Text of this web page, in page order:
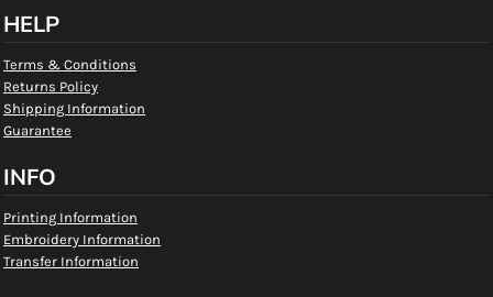
HELP
Terms & Conditions
Returns Policy
Shipping Information
Guarantee
INFO
Printing Information
Embroidery Information
Transfer Information